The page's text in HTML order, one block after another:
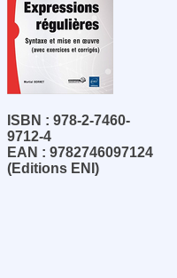
ISBN : 978-2-7460-
9712-4
EAN : 9782746097124
(Editions ENI)